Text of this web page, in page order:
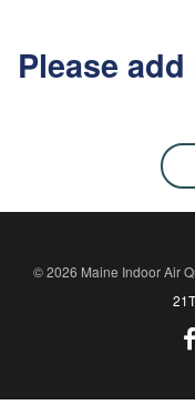
Please
© 2026 Maine Indoor Air